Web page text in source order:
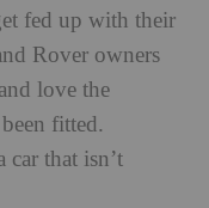
fed up with their
Rover owners
love the
fitted.
car that isn’t